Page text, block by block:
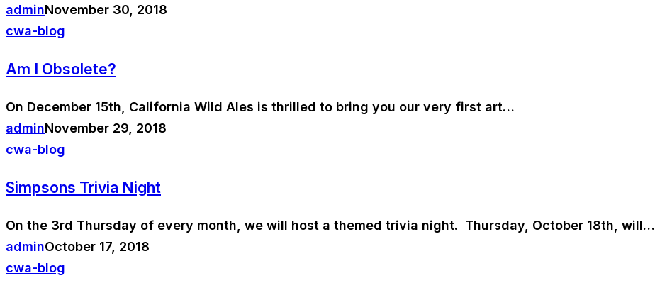
adminNovember 30, 2018
cwa-blog
Am I Obsolete?
On December 15th, California Wild Ales is thrilled to bring you our very first art…
adminNovember 29, 2018
cwa-blog
Simpsons Trivia Night
On the 3rd Thursday of every month, we will host a themed trivia night. Thursday, October 18th, will…
adminOctober 17, 2018
cwa-blog